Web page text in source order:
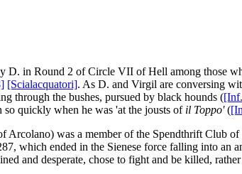
D. in Round 2 of Circle VII of Hell among those
[Scialacquatori]. As D. and Virgil are conversing
through the bushes, pursued by black hounds (
so quickly when he was 'at the jousts of il Toppo'(
was a member of the Spendthrift Club
which ended in the Sienese force falling into an
and desperate, chose to fight and be killed,